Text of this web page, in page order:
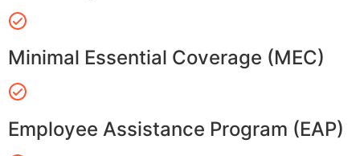
Minimal Essential Coverage (MEC)
Employee Assistance Program (EAP)